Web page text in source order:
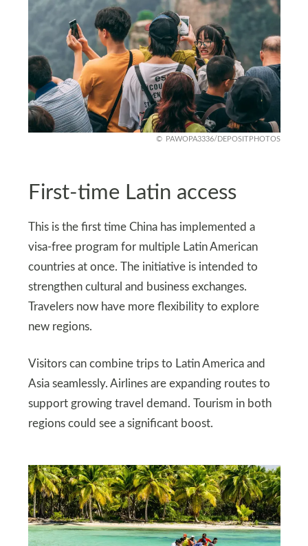
PAWOPA3336/DEPOSITPHOTOS
First-time Latin access
This is the first time China has implemented a
visa-free program for multiple Latin American
countries at once. The initiative is intended to
strengthen cultural and business exchanges.
Travelers now have more flexibility to explore
new regions.
Visitors can combine trips to Latin America and
Asia seamlessly. Airlines are expanding routes to
support growing travel demand. Tourism in both
regions could see a significant boost.